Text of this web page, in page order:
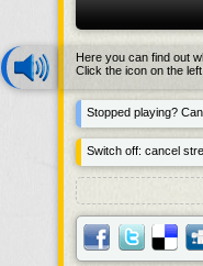
Here you can find out
Click the icon on the left.
Stopped playing?
Switch off: cancel